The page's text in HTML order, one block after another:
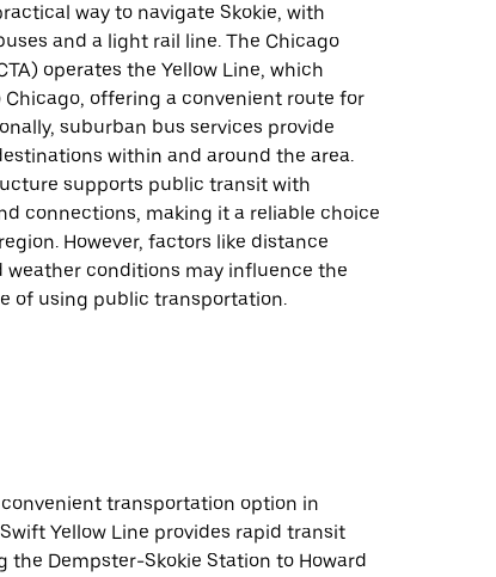
way to navigate Skokie, with
and a light rail line. The Chicago
operates the Yellow Line, which
Chicago, offering a convenient route for
suburban bus services provide
within and around the area.
supports public transit with
connections, making it a reliable choice
However, factors like distance
weather conditions may influence the
of using public transportation.
transportation option in
Swift Yellow Line provides rapid transit
the Dempster-Skokie Station to Howard